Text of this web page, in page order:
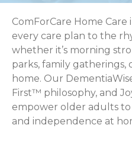
ComForCare Home Care
every care plan to the
whether it’s morning
parks, family
home. Our
First™ philosophy, and
empower older adults to
and independence at